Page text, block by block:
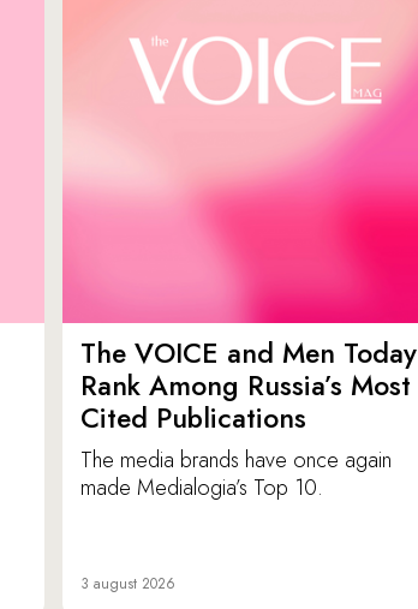
The VOICE and Men Today
Rank Among Russia’s Most
Cited Publications
The media brands have once again
made Medialogia’s Top 10.
3 august 2026